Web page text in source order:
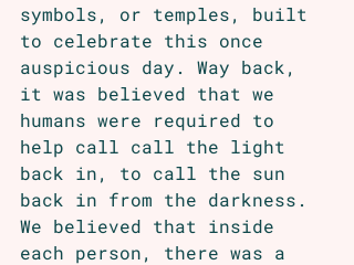
symbols, or temples, built
to celebrate this once
auspicious day. Way back,
it was believed that we
humans were required to
help call call the light
back in, to call the sun
back in from the darkness.
We believed that inside
each person, there was a